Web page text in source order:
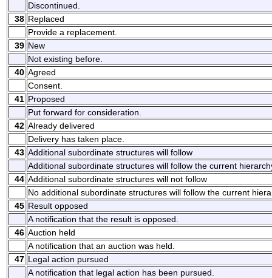
Discontinued.
38 Replaced
Provide a replacement.
39 New
Not existing before.
40 Agreed
Consent.
41 Proposed
Put forward for consideration.
42 Already delivered
Delivery has taken place.
43 Additional subordinate structures will follow
Additional subordinate structures will follow the current
44 Additional subordinate structures will not follow
No additional subordinate structures will follow the current
45 Result opposed
A notification that the result is opposed.
46 Auction held
A notification that an auction was held.
47 Legal action pursued
A notification that legal action has been pursued.